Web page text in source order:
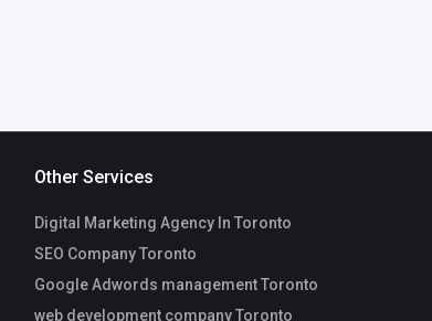
Other Services
Digital Marketing Agency In Toronto
SEO Company Toronto
Google Adwords management Toronto
web development company Toronto